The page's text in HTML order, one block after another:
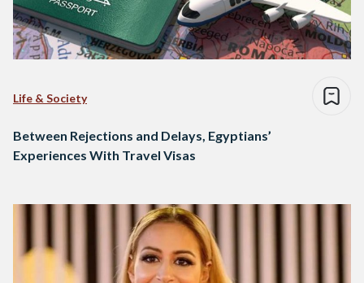
Life & Society
Between Rejections and Delays, Egyptians’
Experiences With Travel Visas